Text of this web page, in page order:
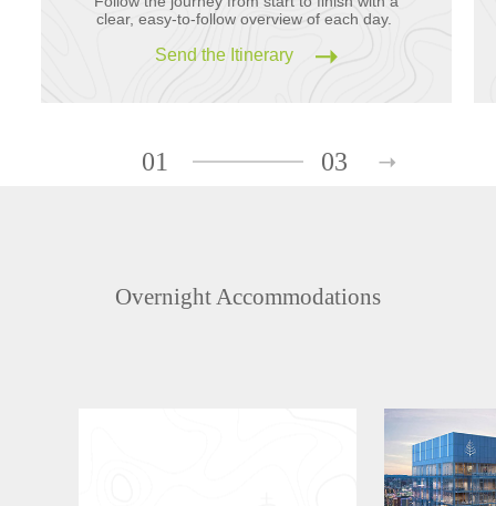
clear, easy-to-follow overview of each day.
Send the Itinerary
01 03
Overnight Accommodations